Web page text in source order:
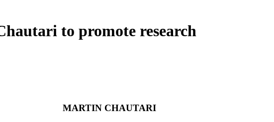
to promote research
MARTIN CHAUTARI